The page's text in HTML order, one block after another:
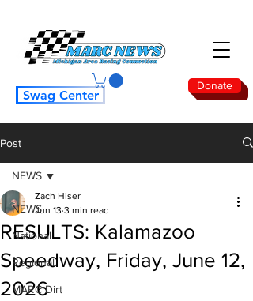
Donate
Swag Center
Post
NEWS
National
Regional
MARC Dirt
NEWS
RESULTS: Kalamazoo
Speedway, Friday, June 12,
2026
Zach Hiser
Jun 13 3 min read